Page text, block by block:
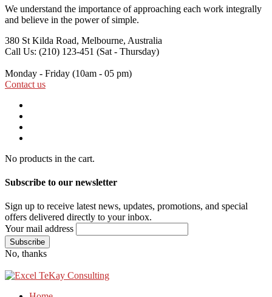
We understand the importance of approaching each work integrally
and believe in the power of simple.
380 St Kilda Road, Melbourne, Australia
Call Us: (210) 123-451 (Sat - Thursday)
Monday - Friday (10am - 05 pm)
Contact us
No products in the cart.
Subscribe to our newsletter
Sign up to receive latest news, updates, promotions, and special
offers delivered directly to your inbox.
Your mail address
No, thanks